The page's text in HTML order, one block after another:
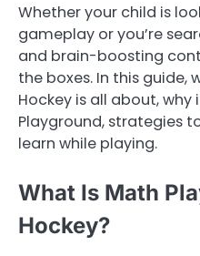
Whether your child is
gameplay or you’re
and brain-boosting
the boxes. In this guide,
Hockey is all about, why
Playground, strategies
learn while playing.
What Is Math
Hockey?